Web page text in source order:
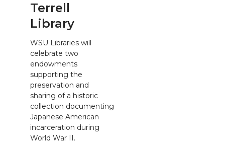
Terrell
Library
WSU Libraries will
celebrate two
endowments
supporting the
preservation and
sharing of a historic
collection documenting
Japanese American
incarceration during
World War II.